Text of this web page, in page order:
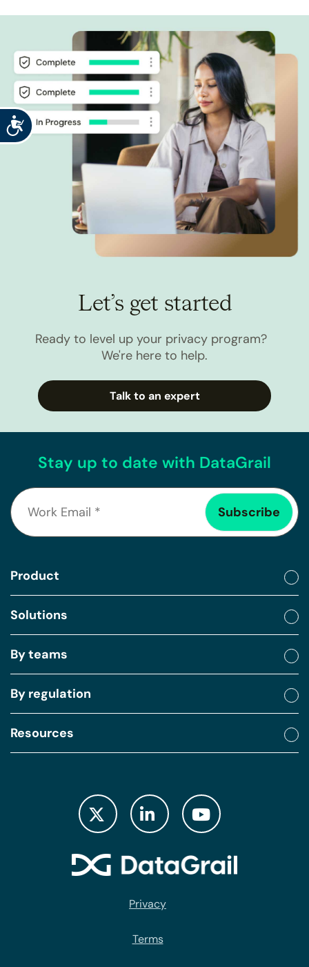
Accessibility
Let’s get started
Ready to level up your privacy program?
We're here to help.
Talk to an expert
Stay up to date with DataGrail
Product
Solutions
By teams
By regulation
Resources
Privacy
Terms